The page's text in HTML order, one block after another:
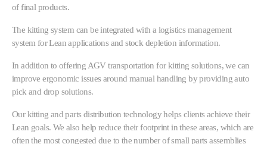
of final products.
The kitting system can be integrated with a logistics management
system for Lean applications and stock depletion information.
In addition to offering AGV transportation for kitting solutions, we can
improve ergonomic issues around manual handling by providing auto
pick and drop solutions.
Our kitting and parts distribution technology helps clients achieve their
Lean goals. We also help reduce their footprint in these areas, which are
often the most congested due to the number of small parts assemblies